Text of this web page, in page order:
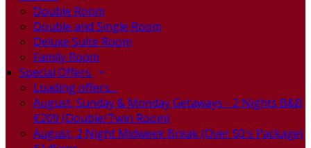
Double Room
Double and Single Room
Deluxe Suite Room
Family Room
Special Offers
Loading offers…
August, Sunday & Monday Getaways - 2 Nights B&B
€209 (Double/Twin Room)
August, 2 Night Midweek Break (Over 50's Package)